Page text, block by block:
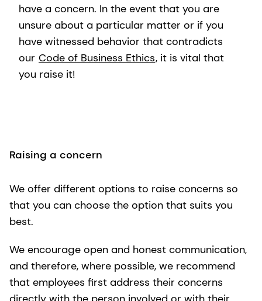
have a concern. In the event that you are
unsure about a particular matter or if you
have witnessed behavior that contradicts
our Code of Business Ethics, it is vital that
you raise it!
Raising a concern
We offer different options to raise concerns so
that you can choose the option that suits you
best.
We encourage open and honest communication,
and therefore, where possible, we recommend
that employees first address their concerns